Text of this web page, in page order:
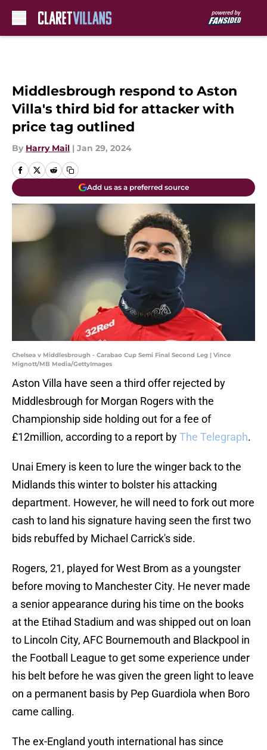
Middlesbrough respond to Aston
Villa's third bid for attacker with
price tag outlined
By Harry Mail | Jan 29, 2024
Add us as a preferred source
Chelsea v Middlesbrough - Carabao Cup Semi Final Second Leg | Vince
Mignott/MB Media/GettyImages
Aston Villa have seen a third offer rejected by
Middlesbrough for Morgan Rogers with the
Championship side holding out for a fee of
£12million, according to a report byThe Telegraph.
Unai Emery is keen to lure the winger back to the
Midlands this winter to bolster his attacking
department. However, he will need to fork out more
cash to land his signature having seen the first two
bids rebuffed by Michael Carrick's side.
Rogers, 21, played for West Brom as a youngster
before moving to Manchester City. He never made
a senior appearance during his time on the books
at the Etihad Stadium and was shipped out on loan
to Lincoln City, AFC Bournemouth and Blackpool in
the Football League to get some experience under
his belt before he was given the green light to leave
on a permanent basis by Pep Guardiola when Boro
came calling.
The ex-England youth international has since